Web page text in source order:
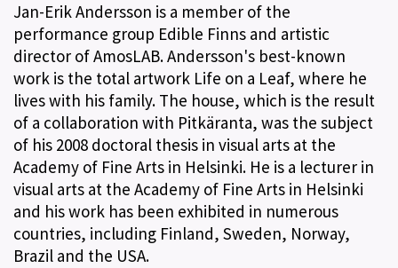
Jan-Erik Andersson is a member of the
performance group Edible Finns and artistic
director of AmosLAB. Andersson's best-known
work is the total artwork Life on a Leaf, where he
lives with his family. The house, which is the result
of a collaboration with Pitkäranta, was the subject
of his 2008 doctoral thesis in visual arts at the
Academy of Fine Arts in Helsinki. He is a lecturer in
visual arts at the Academy of Fine Arts in Helsinki
and his work has been exhibited in numerous
countries, including Finland, Sweden, Norway,
Brazil and the USA.